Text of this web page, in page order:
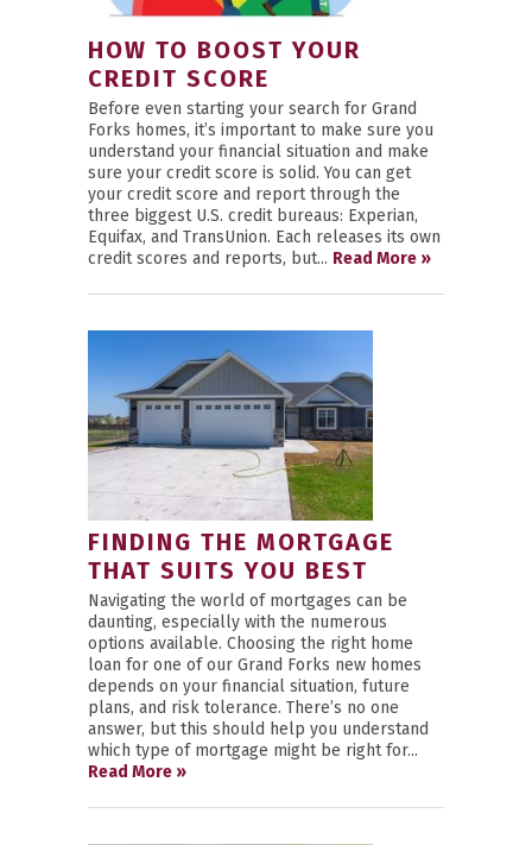
HOW TO BOOST YOUR
CREDIT SCORE
Before even starting your search for Grand
Forks homes, it’s important to make sure you
understand your financial situation and make
sure your credit score is solid. You can get
your credit score and report through the
three biggest U.S. credit bureaus: Experian,
Equifax, and TransUnion. Each releases its own
credit scores and reports, but... Read More »
FINDING THE MORTGAGE
THAT SUITS YOU BEST
Navigating the world of mortgages can be
daunting, especially with the numerous
options available. Choosing the right home
loan for one of our Grand Forks new homes
depends on your financial situation, future
plans, and risk tolerance. There’s no one
answer, but this should help you understand
which type of mortgage might be right for...
Read More »